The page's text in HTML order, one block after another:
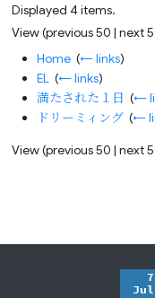
Displayed 4 items.
View (previous 50 |next
Home ‎(← links)
EL ‎(← links)
満たされた１日 ‎(←
ドリーミィング ‎(←
View (previous 50 |next